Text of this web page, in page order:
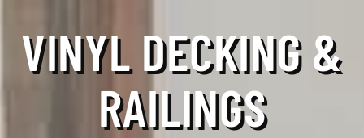
VINYL DECKING &
RAILINGS